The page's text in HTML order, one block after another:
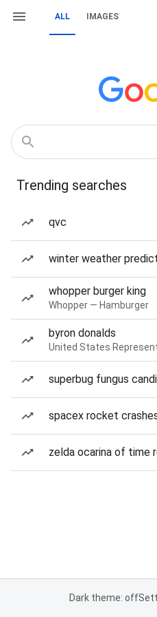
ALL IMAGES
Trending searches
qvc
winter weather
whopper burger king
Whopper — Hamburger
byron donalds
United States
superbug fungus
spacex rocket
zelda ocarina of time
Dark theme: off